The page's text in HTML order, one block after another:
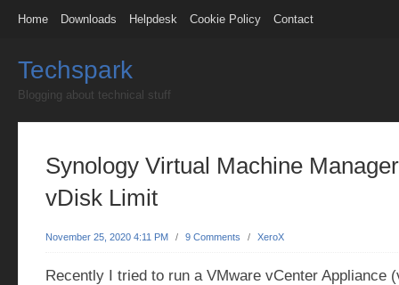
Home Downloads Helpdesk Cookie Policy Contact
Techspark
Blogging about technical stuff
Synology Virtual Machine
vDisk Limit
November 25, 2020 4:11 PM / 9 Comments / XeroX
Recently I tried to run a VMware vCenter Appliance